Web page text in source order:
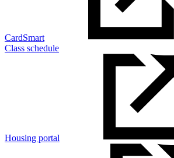
CardSmart
Class schedule
Housing portal